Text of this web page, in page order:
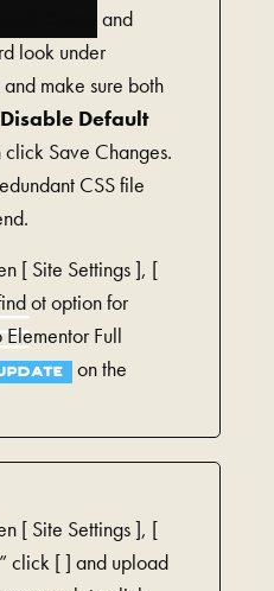
Colors and
look under
make sure both
Disable Default
click Save Changes.
CSS file
[ Site Settings ], [
ot option for
Full
on the
[ Site Settings ], [
click [] and upload